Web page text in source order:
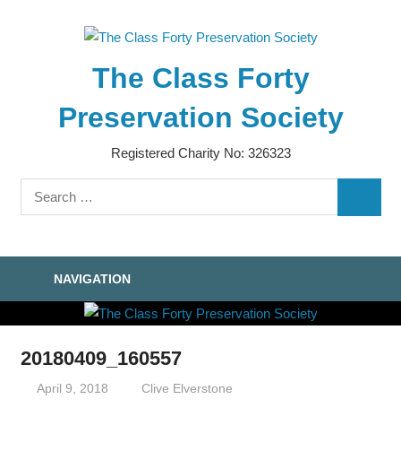
The Class Forty
Preservation Society
Registered Charity No: 326323
Search
for:
NAVIGATION
20180409_160557
April 9, 2018 Clive Elverstone